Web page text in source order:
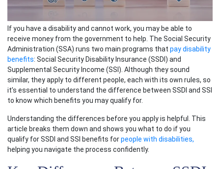
If you have a disability and cannot work, you may be able to
receive money from the government to help. The Social Security
Administration (SSA) runs two main programs that pay disability
benefits: Social Security Disability Insurance (SSDI) and
Supplemental Security Income (SSI). Although they sound
similar, they apply to different people, each with its own rules, so
it’s essential to understand the difference between SSDI and SSI
to know which benefits you may qualify for.
Understanding the differences before you apply is helpful. This
article breaks them down and shows you what to do if you
qualify for SSDI and SSI benefits forpeople with disabilities,
helping you navigate the process confidently.